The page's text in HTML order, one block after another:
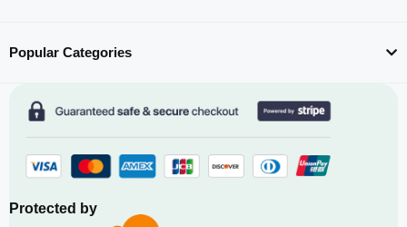
Popular Categories
Protected by